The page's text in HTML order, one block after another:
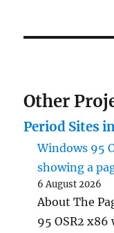
Other
Period Sites
Windows 95
showing a
6 August 2026
About The
95 OSR2